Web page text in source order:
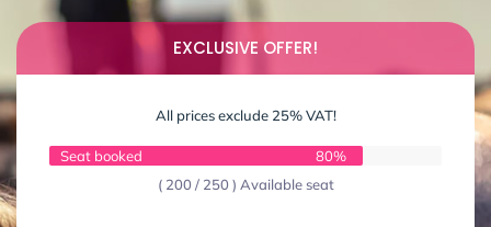
EXCLUSIVE OFFER!
All prices exclude 25% VAT!
Seat booked
80%
( 200 / 250 ) Available seat